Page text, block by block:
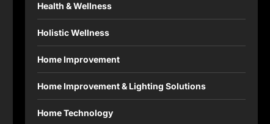
Health & Wellness
Holistic Wellness
Home Improvement
Home Improvement & Lighting Solutions
Home Technology